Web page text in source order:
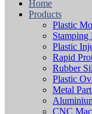
Home
Products
Plastic
Plastic
Rapid
Rubber
Plastic
Metal
CNC